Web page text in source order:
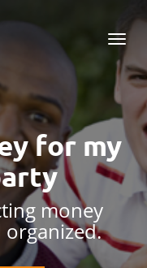
for my
money
organized.